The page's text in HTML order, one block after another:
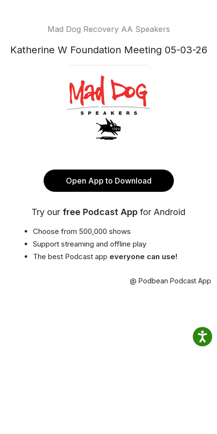
Mad Dog Recovery AA Speakers
Katherine W Foundation Meeting 05-03-26
Open App to Download
Try our free Podcast App for Android
Choose from 500,000 shows
Support streaming and offline play
The best Podcast app everyone can use!
@ Podbean Podcast App